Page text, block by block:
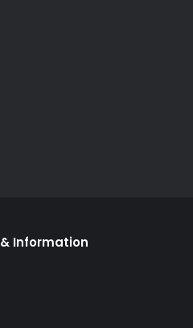
Information